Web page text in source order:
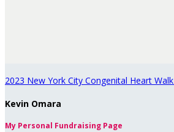
2023 New York City Congenital Heart Walk
Kevin Omara
My Personal Fundraising Page